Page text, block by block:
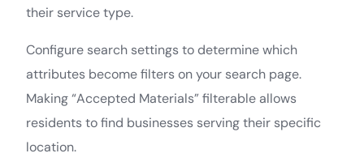
their service type.
Configure search settings to determine which
attributes become filters on your search page.
Making “Accepted Materials” filterable allows
residents to find businesses serving their specific
location.